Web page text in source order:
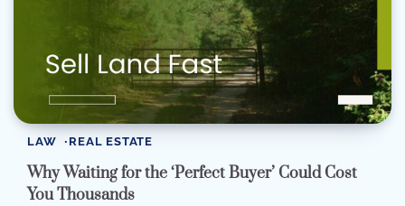
LAW REAL ESTATE
Why Waiting for the ‘Perfect Buyer’ Could Cost
You Thousands